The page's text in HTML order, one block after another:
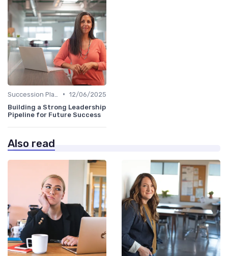
• 12/06/2025
Building a Strong Leadership
Pipeline for Future Success
Also read